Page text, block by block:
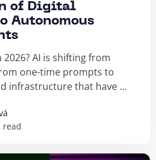
of Digital
Autonomous
AI is shifting from
one-time prompts to
infrastructure that have ...
read